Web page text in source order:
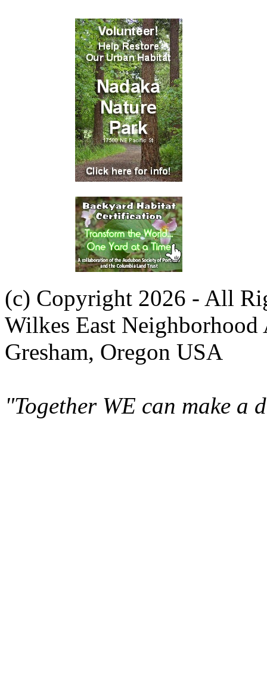
(c) Copyright 2026 - All
Wilkes East Neighborhood
Gresham, Oregon USA
"Together WE can make a